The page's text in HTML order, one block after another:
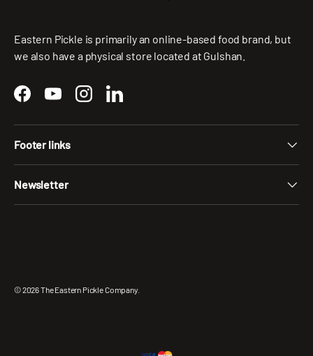
Eastern Pickle is primarily an online-based food brand, but
we also have a physical store located at Gulshan.
FacebookYouTubeInstagramLinkedIn
Footer links
Newsletter
© 2026The Eastern Pickle Company.